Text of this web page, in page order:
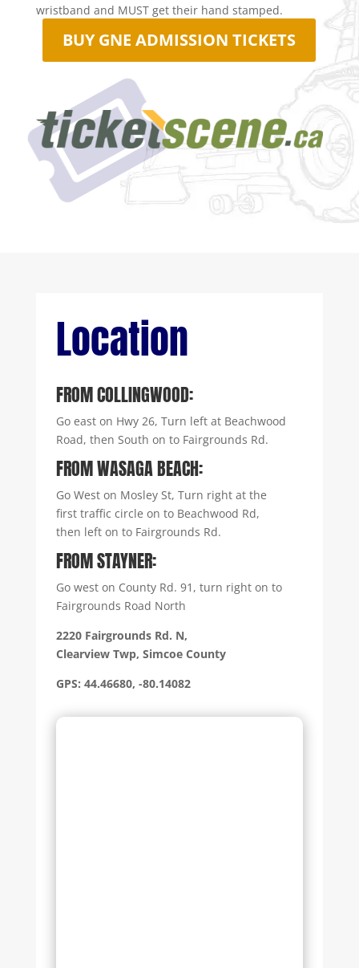
wristband and MUST get their hand stamped.
BUY GNE ADMISSION TICKETS

Location
FROM COLLINGWOOD:
Go east on Hwy 26, Turn left at Beachwood
Road, then South on to Fairgrounds Rd.
FROM WASAGA BEACH:
Go West on Mosley St, Turn right at the
first traffic circle on to Beachwood Rd,
then left on to Fairgrounds Rd.
FROM STAYNER:
Go west on County Rd. 91, turn right on to
Fairgrounds Road North
2220 Fairgrounds Rd. N,
Clearview Twp, Simcoe County
GPS: 44.46680, -80.14082